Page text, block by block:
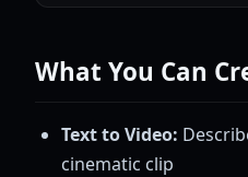
What You Can
Text to Video:
cinematic clip